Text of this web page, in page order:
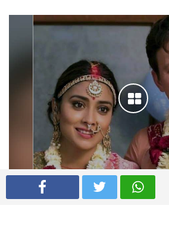
Shriya Saran wedding pics